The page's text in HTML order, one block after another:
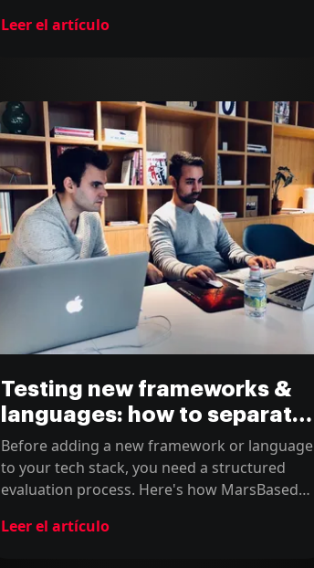
forget to do this from time to time because
Leer el artículo
Testing new frameworks &
languages: how to separate
the grain from the chaff
Before adding a new framework or language
to your tech stack, you need a structured
evaluation process. Here's how MarsBased
Leer el artículo